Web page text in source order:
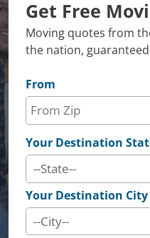
Get Free
Moving quotes from
the nation,
From
Your Destination
Your Destination City